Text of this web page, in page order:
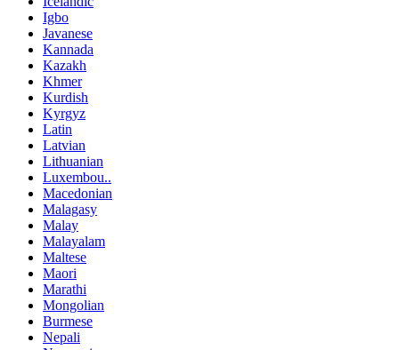
Igbo
Javanese
Kannada
Kazakh
Khmer
Kurdish
Kyrgyz
Latin
Latvian
Lithuanian
Luxembou..
Macedonian
Malagasy
Malay
Malayalam
Maltese
Maori
Marathi
Mongolian
Burmese
Nepali